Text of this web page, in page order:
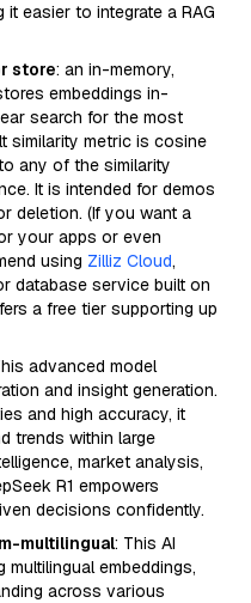
it easier to integrate a RAG
store: an in-memory,
embeddings in-
search for the most
similarity metric is cosine
any of the similarity
It is intended for demos
deletion. (If you want a
your apps or even
using Zilliz Cloud,
database service built on
a free tier supporting up
advanced model
and insight generation.
and high accuracy, it
trends within large
market analysis,
R1 empowers
decisions confidently.
multilingual: This AI
embeddings,
across various